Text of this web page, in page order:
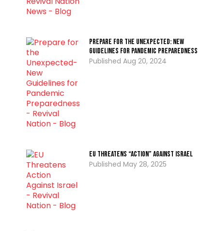
Prepare for the Unexpected: New
Guidelines for Pandemic Preparedness
Aug 20, 2024
EU Threatens “Action” Against Israel
May 28, 2025